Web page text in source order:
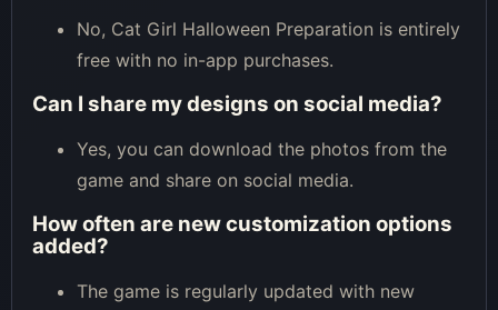
No, Cat Girl Halloween Preparation is entirely
free with no in-app purchases.
Can I share my designs on social media?
Yes, you can download the photos from the
game and share on social media.
How often are new customization options
added?
The game is regularly updated with new